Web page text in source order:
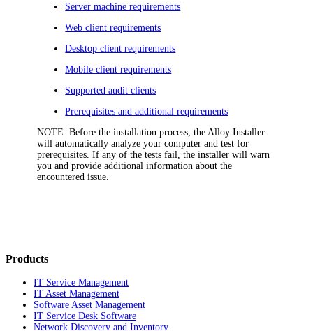
Server machine requirements
Web client requirements
Desktop client requirements
Mobile client requirements
Supported audit clients
Prerequisites and additional requirements
NOTE: Before the installation process, the Alloy Installer
will automatically analyze your computer and test for
prerequisites. If any of the tests fail, the installer will warn
you and provide additional information about the
encountered issue.
Products
IT Service Management
IT Asset Management
Software Asset Management
IT Service Desk Software
Network Discovery and Inventory